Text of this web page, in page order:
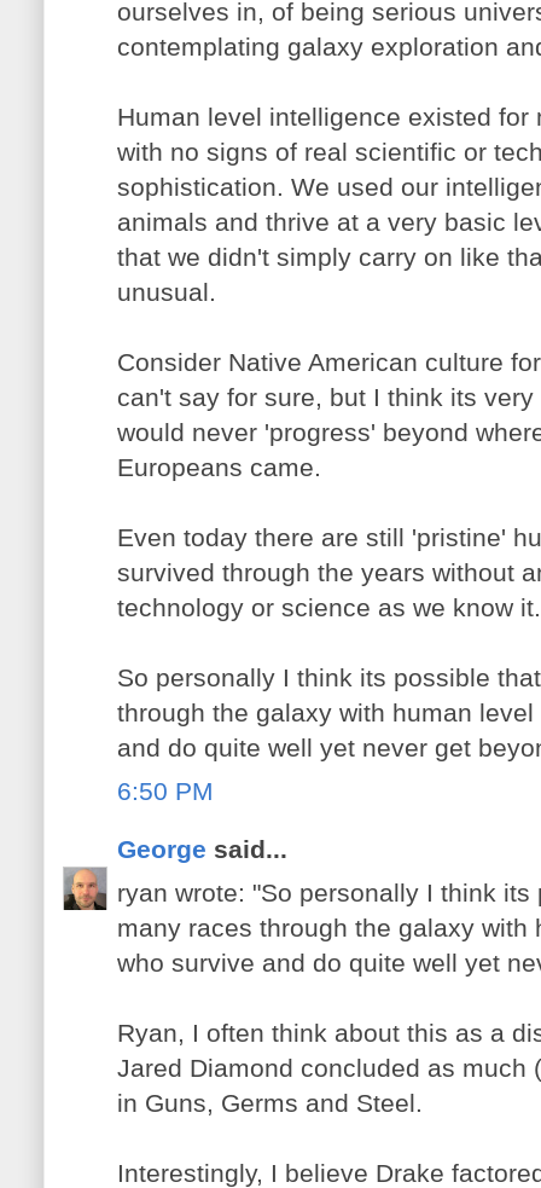
ourselves in, of being serious
contemplating galaxy exploration
Human level intelligence existed
with no signs of real scientific or
sophistication. We used our
animals and thrive at a very basic
that we didn't simply carry on like
unusual.
Consider Native American culture
can't say for sure, but I think its
would never 'progress' beyond
Europeans came.
Even today there are still 'pristine'
survived through the years without
technology or science as we know it.
So personally I think its possible
through the galaxy with human
and do quite well yet never get
6:50 PM
George said...
ryan wrote: "So personally I think
many races through the galaxy with
who survive and do quite well yet
Ryan, I often think about this as a
Jared Diamond concluded as much
in Guns, Germs and Steel.
Interestingly, I believe Drake